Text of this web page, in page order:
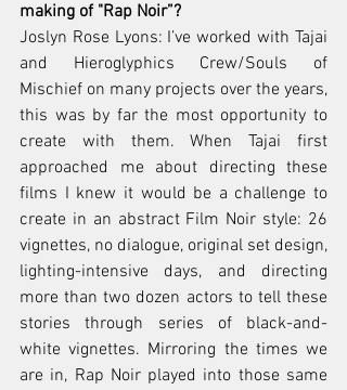
making of "Rap Noir”?
Joslyn Rose Lyons: I’ve worked with Tajai
and Hieroglyphics Crew/Souls of
Mischief on many projects over the years,
this was by far the most opportunity to
create with them. When Tajai first
approached me about directing these
films I knew it would be a challenge to
create in an abstract Film Noir style: 26
vignettes, no dialogue, original set design,
lighting-intensive days, and directing
more than two dozen actors to tell these
stories through series of black-and-
white vignettes. Mirroring the times we
are in, Rap Noir played into those same